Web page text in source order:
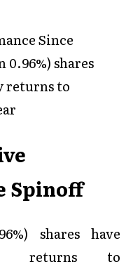
Since
0.96%) shares
returns to
Spinoff
shares have
returns to